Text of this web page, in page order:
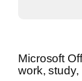
Microsoft
work, study,